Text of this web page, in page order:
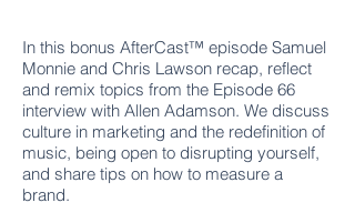
In this bonus AfterCast™ episode Samuel
Monnie and Chris Lawson recap, reflect
and remix topics from the Episode 66
interview with Allen Adamson. We discuss
culture in marketing and the redefinition of
music, being open to disrupting yourself,
and share tips on how to measure a
brand.